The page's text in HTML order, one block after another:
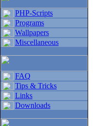
PHP-Scripts
Programs
Wallpapers
Miscellaneous
FAQ
Tips & Tricks
Links
Downloads